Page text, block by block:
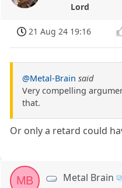
Lord
21 Aug 24 19:16
@Metal-Brain said
Very compelling
that.
Or only a retard could
MB Metal Brain